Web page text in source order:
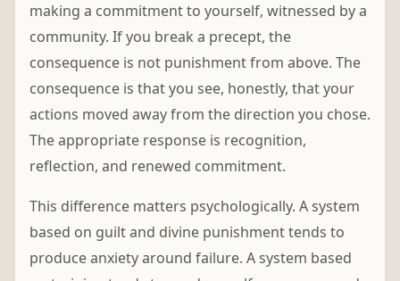
making a commitment to yourself, witnessed by a
community. If you break a precept, the
consequence is not punishment from above. The
consequence is that you see, honestly, that your
actions moved away from the direction you chose.
The appropriate response is recognition,
reflection, and renewed commitment.
This difference matters psychologically. A system
based on guilt and divine punishment tends to
produce anxiety around failure. A system based